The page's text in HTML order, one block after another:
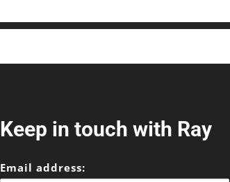
Keep in touch with Ray
Email address: